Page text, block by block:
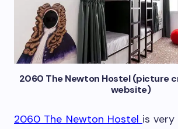
2060 The Newton Hostel (picture
website)
2060 The Newton Hostel is very